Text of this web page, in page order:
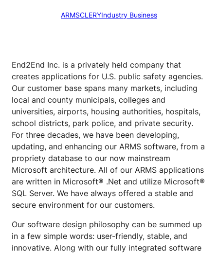
ARMSCLERYIndustry Business
End2End Inc. is a privately held company that
creates applications for U.S. public safety agencies.
Our customer base spans many markets, including
local and county municipals, colleges and
universities, airports, housing authorities, hospitals,
school districts, park police, and private security.
For three decades, we have been developing,
updating, and enhancing our ARMS software, from a
propriety database to our now mainstream
Microsoft architecture. All of our ARMS applications
are written in Microsoft® .Net and utilize Microsoft®
SQL Server. We have always offered a stable and
secure environment for our customers.
Our software design philosophy can be summed up
in a few simple words: user-friendly, stable, and
innovative. Along with our fully integrated software